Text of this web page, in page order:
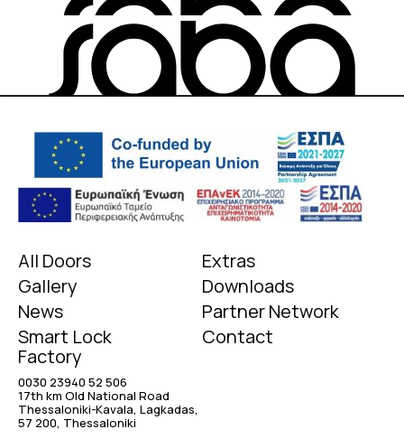
All Doors
Gallery
News
Smart Lock
Extras
Downloads
Partner Network
Contact
Factory
0030 23940 52 506
17th km Old National Road
Thessaloniki-Kavala, Lagkadas,
57 200, Thessaloniki